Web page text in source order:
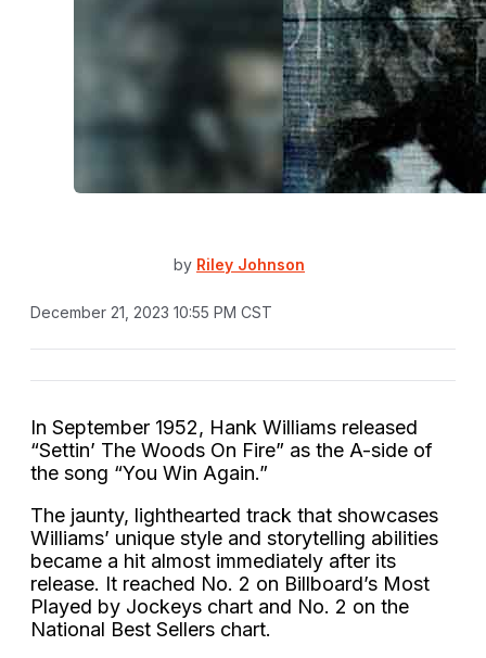
by Riley Johnson
December 21, 2023 10:55 PM CST
In September 1952, Hank Williams released
“Settin’ The Woods On Fire” as the A-side of
the song “You Win Again.”
The jaunty, lighthearted track that showcases
Williams’ unique style and storytelling abilities
became a hit almost immediately after its
release. It reached No. 2 on Billboard’s Most
Played by Jockeys chart and No. 2 on the
National Best Sellers chart.